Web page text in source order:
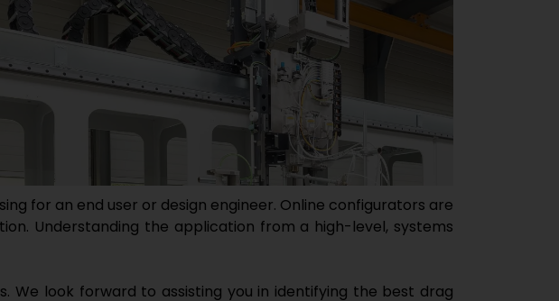
for an end user or design engineer. Online configurators are
Understanding the application from a high-level, systems
We look forward to assisting you in identifying the best drag